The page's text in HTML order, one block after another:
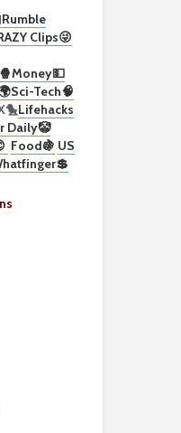
Rumble
Clips😜
Money💵
Sci-Tech🧠
Lifehacks
Daily🤡
Food🍇 US